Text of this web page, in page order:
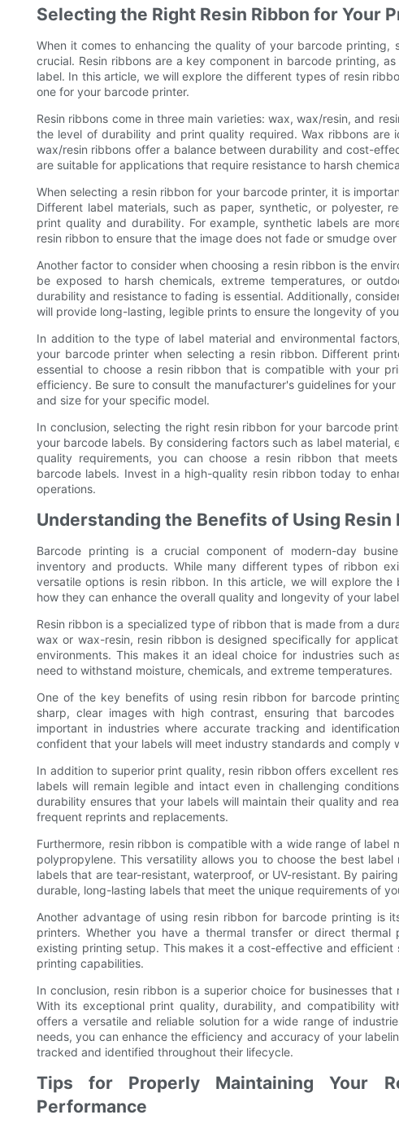
Selecting the Right Resin Ribbon for Your
When it comes to enhancing the quality of your barcode
crucial. Resin ribbons are a key component in barcode printing,
label. In this article, we will explore the different types of resin
one for your barcode printer.
Resin ribbons come in three main varieties: wax, wax/resin, and
the level of durability and print quality required. Wax ribbons are
wax/resin ribbons offer a balance between durability and cost-
are suitable for applications that require resistance to harsh
When selecting a resin ribbon for your barcode printer, it is
Different label materials, such as paper, synthetic, or polyester,
print quality and durability. For example, synthetic labels are
resin ribbon to ensure that the image does not fade or smudge over
Another factor to consider when choosing a resin ribbon is the
be exposed to harsh chemicals, extreme temperatures, or
durability and resistance to fading is essential. Additionally,
will provide long-lasting, legible prints to ensure the longevity of
In addition to the type of label material and environmental
your barcode printer when selecting a resin ribbon. Different
essential to choose a resin ribbon that is compatible with your
efficiency. Be sure to consult the manufacturer's guidelines for
and size for your specific model.
In conclusion, selecting the right resin ribbon for your barcode
your barcode labels. By considering factors such as label
quality requirements, you can choose a resin ribbon that
barcode labels. Invest in a high-quality resin ribbon today to
operations.
Understanding the Benefits of Using
Barcode printing is a crucial component of modern-day
inventory and products. While many different types of ribbon
versatile options is resin ribbon. In this article, we will explore
how they can enhance the overall quality and longevity of your
Resin ribbon is a specialized type of ribbon that is made from a
wax or wax-resin, resin ribbon is designed specifically for
environments. This makes it an ideal choice for industries such
need to withstand moisture, chemicals, and extreme temperatures.
One of the key benefits of using resin ribbon for barcode
sharp, clear images with high contrast, ensuring that
important in industries where accurate tracking and
confident that your labels will meet industry standards and comply
In addition to superior print quality, resin ribbon offers excellent
labels will remain legible and intact even in challenging
durability ensures that your labels will maintain their quality and
frequent reprints and replacements.
Furthermore, resin ribbon is compatible with a wide range of
polypropylene. This versatility allows you to choose the best
labels that are tear-resistant, waterproof, or UV-resistant. By
durable, long-lasting labels that meet the unique requirements of
Another advantage of using resin ribbon for barcode printing is
printers. Whether you have a thermal transfer or direct
existing printing setup. This makes it a cost-effective and
printing capabilities.
In conclusion, resin ribbon is a superior choice for businesses
With its exceptional print quality, durability, and compatibility
offers a versatile and reliable solution for a wide range of
needs, you can enhance the efficiency and accuracy of your
tracked and identified throughout their lifecycle.
Tips for Properly Maintaining Your
Performance